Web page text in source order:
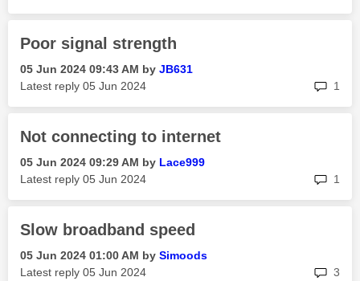
Poor signal strength
‎05 Jun 2024 09:43 AM by JB631
Latest reply ‎05 Jun 2024 1
Not connecting to internet
‎05 Jun 2024 09:29 AM by Lace999
Latest reply ‎05 Jun 2024 1
Slow broadband speed
‎05 Jun 2024 01:00 AM by Simoods
Latest reply ‎05 Jun 2024 3